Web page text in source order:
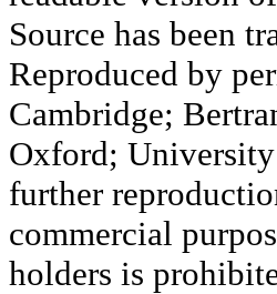
Source has been
Reproduced by
Cambridge;
Oxford; University
further
commercial
holders is